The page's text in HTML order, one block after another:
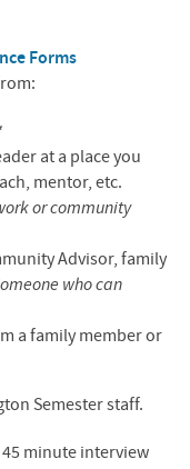
Forms
at a place you
mentor, etc.
or community
Advisor, family
who can
a family member or
Semester staff.
minute interview